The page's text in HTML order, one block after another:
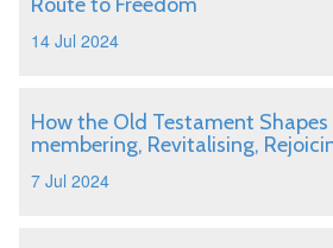
14 Jul 2024
How the Old Testament Shapes
membering, Revitalising,
7 Jul 2024